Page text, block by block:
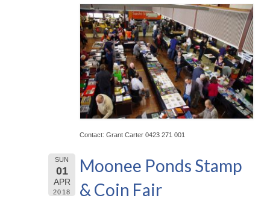
Contact: Grant Carter 0423 271 001
SUN
01
APR
2018
Moonee Ponds Stamp
& Coin Fair